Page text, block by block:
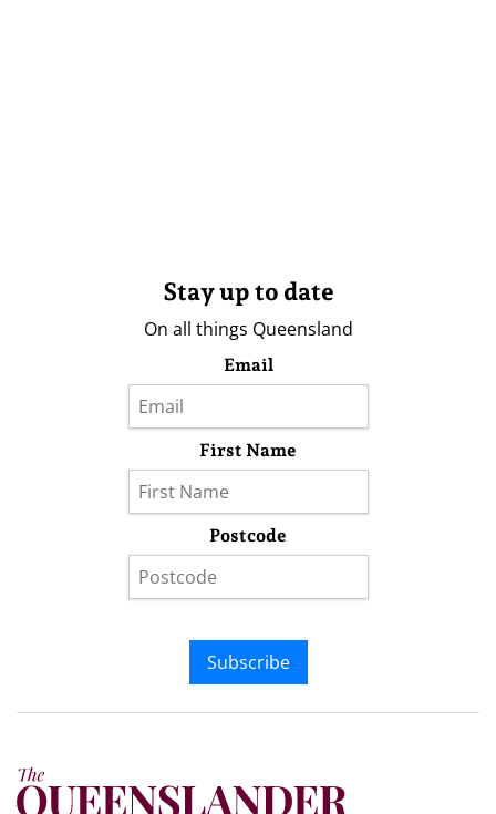
Stay up to date
On all things Queensland
Email
First Name
Postcode
Subscribe